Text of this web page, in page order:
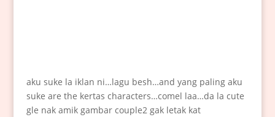
aku suke la iklan ni…lagu besh…and yang paling aku
suke are the kertas characters…comel laa…da la cute
gle nak amik gambar couple2 gak letak kat